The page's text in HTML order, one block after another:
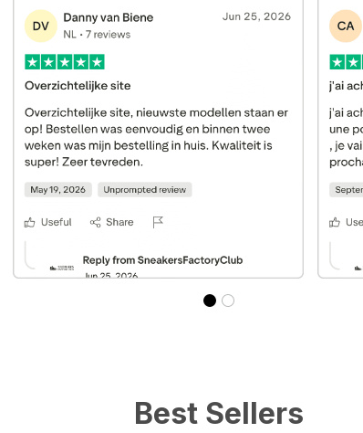
Best Sellers